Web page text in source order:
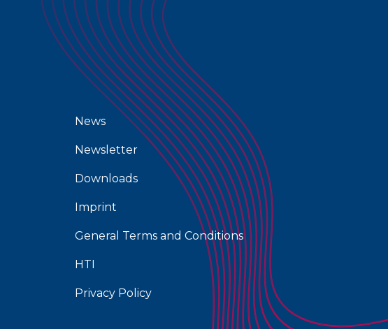
News
Newsletter
Downloads
Imprint
General Terms and Conditions
HTI
Privacy Policy